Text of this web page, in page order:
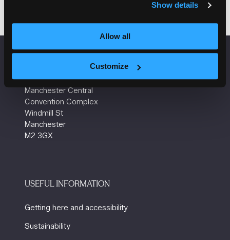
Show details
Allow all
Customize
VENUE INFORMATION
Manchester Central
Convention Complex
Windmill St
Manchester
M2 3GX
USEFUL INFORMATION
Getting here and accessibility
Sustainability